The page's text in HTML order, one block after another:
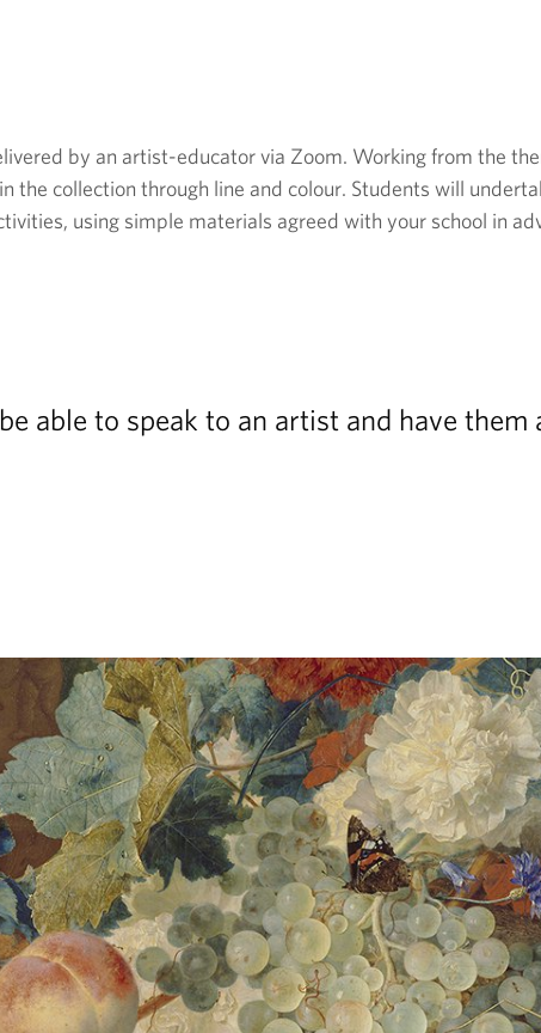
by an artist-educator via Zoom. Working from the
the collection through line and colour. Students will
using simple materials agreed with your school in
able to speak to an artist and have them